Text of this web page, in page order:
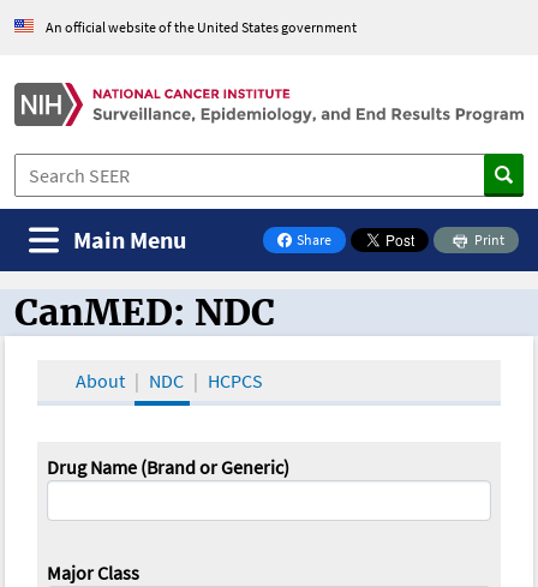
An official website of the United States government
Share
on Facebook
Print
Main Menu
CanMED and the Oncology Toolbox
CanMED: NDC
About NDC HCPCS
Drug Name (Brand or Generic)
Major Class